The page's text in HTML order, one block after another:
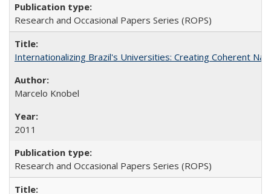
Research and Occasional Papers Series (ROPS)
Internationalizing Brazil's Universities: Creating Coherent
Marcelo Knobel
2011
Research and Occasional Papers Series (ROPS)